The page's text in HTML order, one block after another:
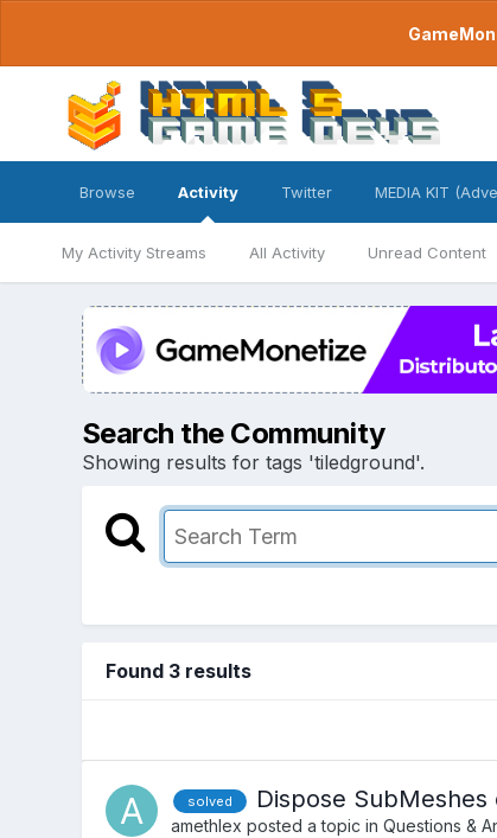
Browse Activity
My Activity Streams All Activity Unread Content
Twitter MEDIA KIT
Search the Community
Showing results for tags 'tiledground'.
Found 3 results
solved Dispose
amethlex posted a topic in Questions &